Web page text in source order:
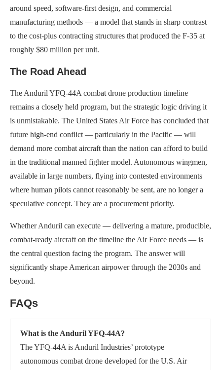
around speed, software-first design, and commercial
manufacturing methods — a model that stands in sharp contrast
to the cost-plus contracting structures that produced the F-35 at
roughly $80 million per unit.
The Road Ahead
The Anduril YFQ-44A combat drone production timeline
remains a closely held program, but the strategic logic driving it
is unmistakable. The United States Air Force has concluded that
future high-end conflict — particularly in the Pacific — will
demand more combat aircraft than the nation can afford to build
in the traditional manned fighter model. Autonomous wingmen,
available in large numbers, flying into contested environments
where human pilots cannot reasonably be sent, are no longer a
speculative concept. They are a procurement priority.
Whether Anduril can execute — delivering a mature, producible,
combat-ready aircraft on the timeline the Air Force needs — is
the central question facing the program. The answer will
significantly shape American airpower through the 2030s and
beyond.
FAQs
What is the Anduril YFQ-44A?
The YFQ-44A is Anduril Industries’ prototype
autonomous combat drone developed for the U.S. Air